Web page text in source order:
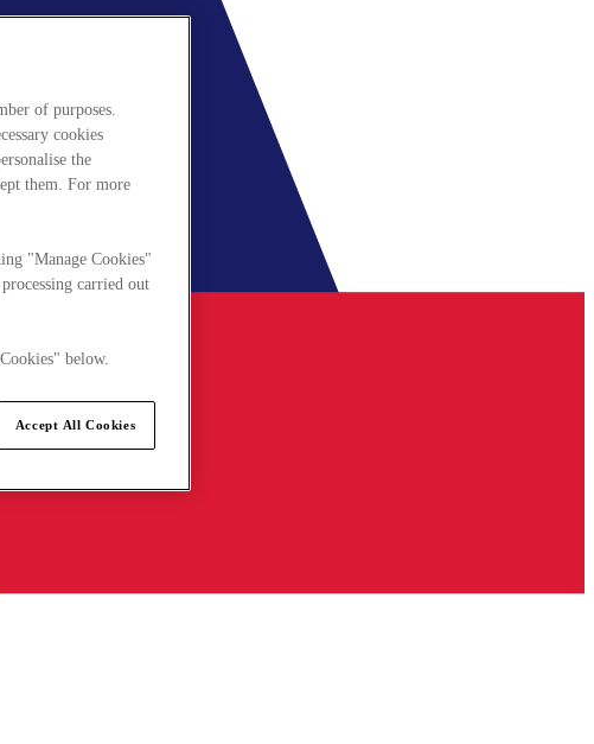
of purposes.
cookies
the
them. For more
"Manage Cookies"
carried out
below.
Accept All Cookies